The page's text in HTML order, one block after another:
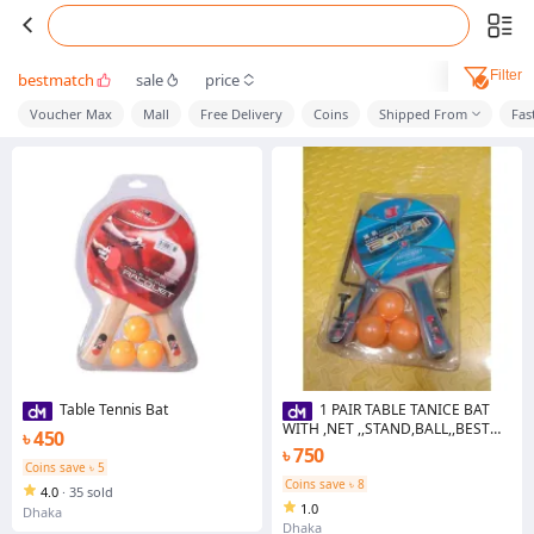
bestmatch sale price Filter
Voucher Max Mall Free Delivery Coins Shipped From
Table Tennis Bat
৳ 450
Coins save ৳ 5
4.0 · 35 sold
Dhaka
1 PAIR TABLE TANICE BAT
WITH ,NET ,,STAND,BALL,,BEST
QUALITY
৳ 750
Coins save ৳ 8
1.0
Dhaka